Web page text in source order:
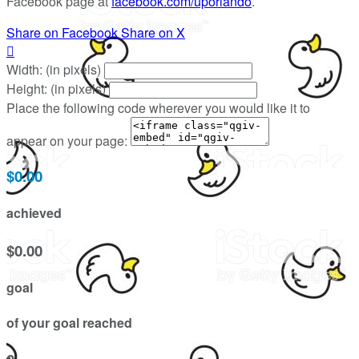
Share on FacebookShare on X

Width: (in pixels)
Height: (in pixels)
Place the following code wherever you would like it to
appear on your page:
$0.00
achieved
$0.00
goal
of your goal reached